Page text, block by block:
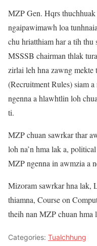
MZP Gen. Hqrs
ngaipawimawh loa
chu hriatthiam har a tih thu
MSSSB chairman thlak
zirlai leh hna zawng mekte
(Recruitment Rules) siam
ngenna a hlawhtlin loh
ti.
MZP chuan sawrkar thar
loh na’n hma lak a,
MZP ngenna in awmzia a
Mizoram sawrkar hna lak,
thiamna, Course on
theih nan MZP chuan hma
Categories: Tualchhung